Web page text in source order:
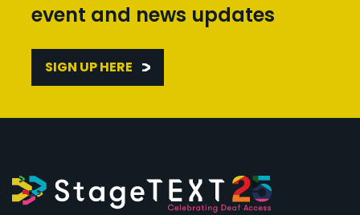
event and news updates
SIGN UP HERE